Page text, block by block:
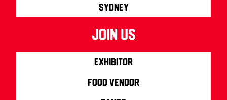
Sydney
join us
Exhibitor
Food Vendor